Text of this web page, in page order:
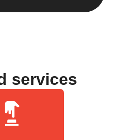
services